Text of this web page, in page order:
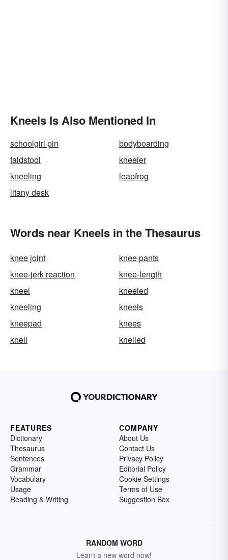
Kneels Is Also Mentioned In
schoolgirl pin
bodyboarding
faldstool
kneeler
kneeling
leapfrog
litany desk
Words near Kneels in the Thesaurus
knee joint
knee pants
knee-jerk reaction
knee-length
kneel
kneeled
kneeling
kneels
kneepad
knees
knell
knelled
FEATURES
Dictionary
Thesaurus
Sentences
Grammar
Vocabulary
Usage
Reading & Writing
COMPANY
About Us
Contact Us
Privacy Policy
Editorial Policy
Cookie Settings
Terms of Use
Suggestion Box
RANDOM WORD
Learn a new word now!